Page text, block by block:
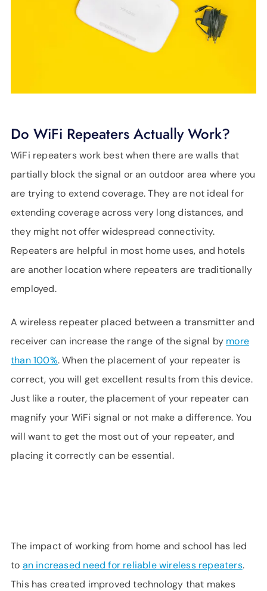
Do WiFi Repeaters Actually Work?
WiFi repeaters work best when there are walls that
partially block the signal or an outdoor area where you
are trying to extend coverage. They are not ideal for
extending coverage across very long distances, and
they might not offer widespread connectivity.
Repeaters are helpful in most home uses, and hotels
are another location where repeaters are traditionally
employed.
A wireless repeater placed between a transmitter and
receiver can increase the range of the signal by more
than 100%. When the placement of your repeater is
correct, you will get excellent results from this device.
Just like a router, the placement of your repeater can
magnify your WiFi signal or not make a difference. You
will want to get the most out of your repeater, and
placing it correctly can be essential.
The impact of working from home and school has led
to an increased need for reliable wireless repeaters.
This has created improved technology that makes